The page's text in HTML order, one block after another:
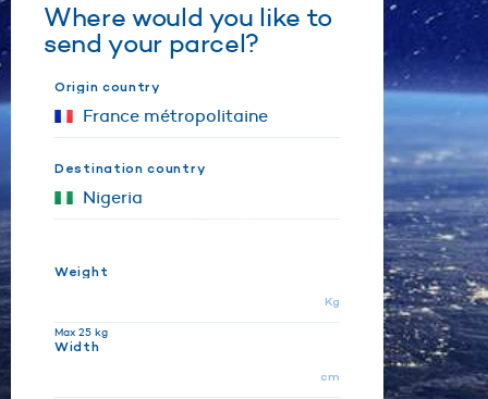
Where would you like to
send your parcel?
Origin country
Destination country
Weight
Kg
Max 25 kg
Width
cm